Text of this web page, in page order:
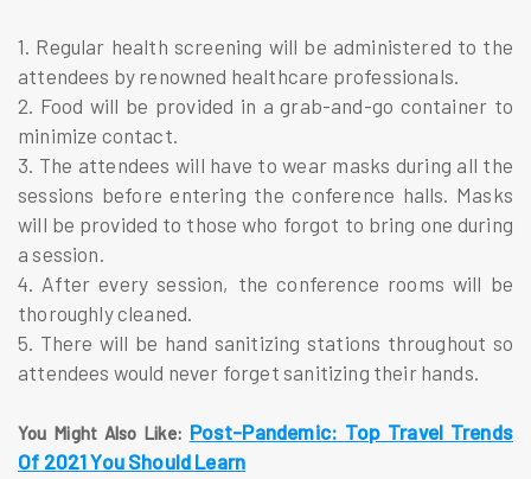
1. Regular health screening will be administered to the
attendees by renowned healthcare professionals.
2. Food will be provided in a grab-and-go container to
minimize contact.
3. The attendees will have to wear masks during all the
sessions before entering the conference halls. Masks
will be provided to those who forgot to bring one during
a session.
4. After every session, the conference rooms will be
thoroughly cleaned.
5. There will be hand sanitizing stations throughout so
attendees would never forget sanitizing their hands.
You Might Also Like: Post-Pandemic: Top Travel Trends
Of 2021 You Should Learn